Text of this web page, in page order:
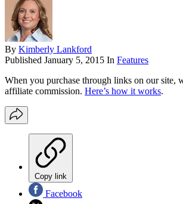
By Kimberly Lankford
Published January 5, 2015 In Features
When you purchase through links on our site,
affiliate commission. Here’s how it works.
Copy link
Facebook